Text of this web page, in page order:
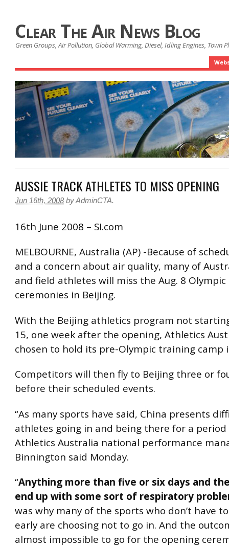
Clear The Air News Blog
Green Groups, Air Pollution, Global Warming, Diesel, Idling Engines, Town
AUSSIE TRACK ATHLETES TO MISS OPENING
Jun 16th, 2008 byAdminCTA.
16th June 2008 – SI.com
MELBOURNE, Australia (AP) -Because of
and a concern about air quality, many of
and field athletes will miss the Aug. 8
ceremonies in Beijing.
With the Beijing athletics program not
15, one week after the opening, Athletics
chosen to hold its pre-Olympic training camp
Competitors will then fly to Beijing three or
before their scheduled events.
“As many sports have said, China presents
athletes going in and being there for a period
Athletics Australia national performance
Binnington said Monday.
“Anything more than five or six days and
end up with some sort of respiratory
was why many of the sports who don’t have
early are choosing not to go in. And the
almost impossible to go for the opening